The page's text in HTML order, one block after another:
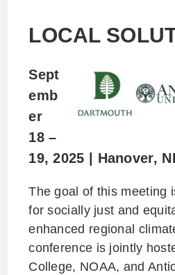
LOCAL
Sept
emb
er
18 –
19, 2025 | Hanover,
The goal of this meeting
for socially just and
enhanced regional
conference is jointly
College, NOAA, and